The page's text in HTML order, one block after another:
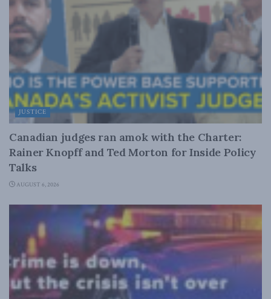
JUSTICE
Canadian judges ran amok with the Charter:
Rainer Knopff and Ted Morton for Inside Policy
Talks
AUGUST 6, 2026